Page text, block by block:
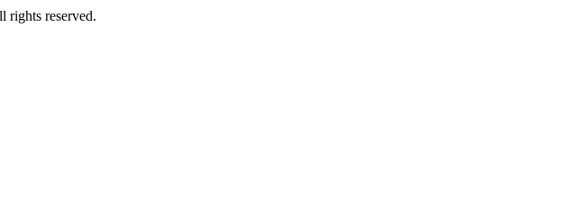
reserved.